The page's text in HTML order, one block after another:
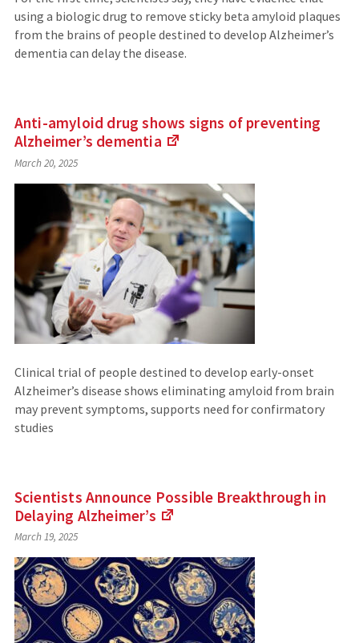
using a biologic drug to remove sticky beta amyloid plaques
from the brains of people destined to develop Alzheimer’s
dementia can delay the disease.
Anti-amyloid drug shows signs of preventing
Alzheimer’s dementia
an
external
site)
March 20, 2025
Clinical trial of people destined to develop early-onset
Alzheimer’s disease shows eliminating amyloid from brain
may prevent symptoms, supports need for confirmatory
studies
Scientists Announce Possible Breakthrough in
Delaying Alzheimer’s
an
external
site)
March 19, 2025